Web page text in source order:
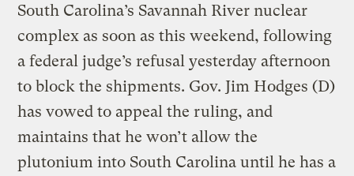
South Carolina’s Savannah River nuclear
complex as soon as this weekend, following
a federal judge’s refusal yesterday afternoon
to block the shipments. Gov. Jim Hodges (D)
has vowed to appeal the ruling, and
maintains that he won’t allow the
plutonium into South Carolina until he has a